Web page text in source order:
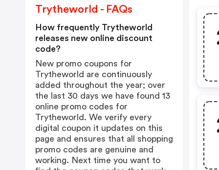
Trytheworld - FAQs
How frequently Trytheworld
releases new online discount
code?
New promo coupons for
Trytheworld are continuously
added throughout the year; over
the last 30 days we have found 13
online promo codes for
Trytheworld. We verify every
digital coupon it updates on this
page and ensures that all shopping
promo codes are genuine and
working. Next time you want to